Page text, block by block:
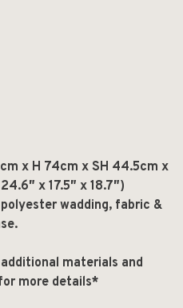
x H 74cm x SH 44.5cm x
″ x 17.5″ x 18.7″)
wadding, fabric &
materials and
more details*